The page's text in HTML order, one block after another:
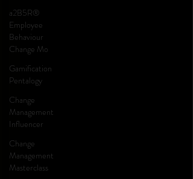
a2B5R®
Employee
Behaviour
Change Mo
Gamification
Pentalogy
Change
Management
Influencer
Change
Management
Masterclass